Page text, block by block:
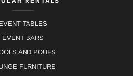
EVENT TABLES
EVENT BARS
AND POUFS
FURNITURE